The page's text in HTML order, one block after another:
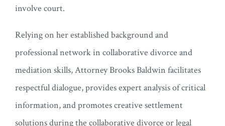
involve court.
Relying on her established background and
professional network in collaborative divorce and
mediation skills, Attorney Brooks Baldwin facilitates
respectful dialogue, provides expert analysis of critical
information, and promotes creative settlement
solutions during the collaborative divorce or legal